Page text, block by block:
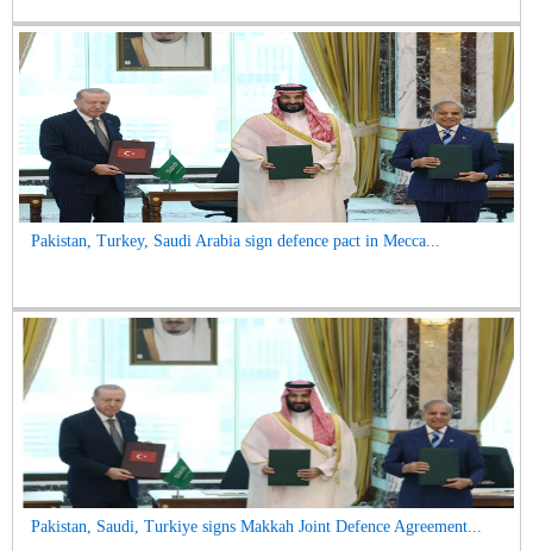
Pakistan, Turkey, Saudi Arabia sign defence pact in Mecca...
Pakistan, Saudi, Turkiye signs Makkah Joint Defence Agreement...